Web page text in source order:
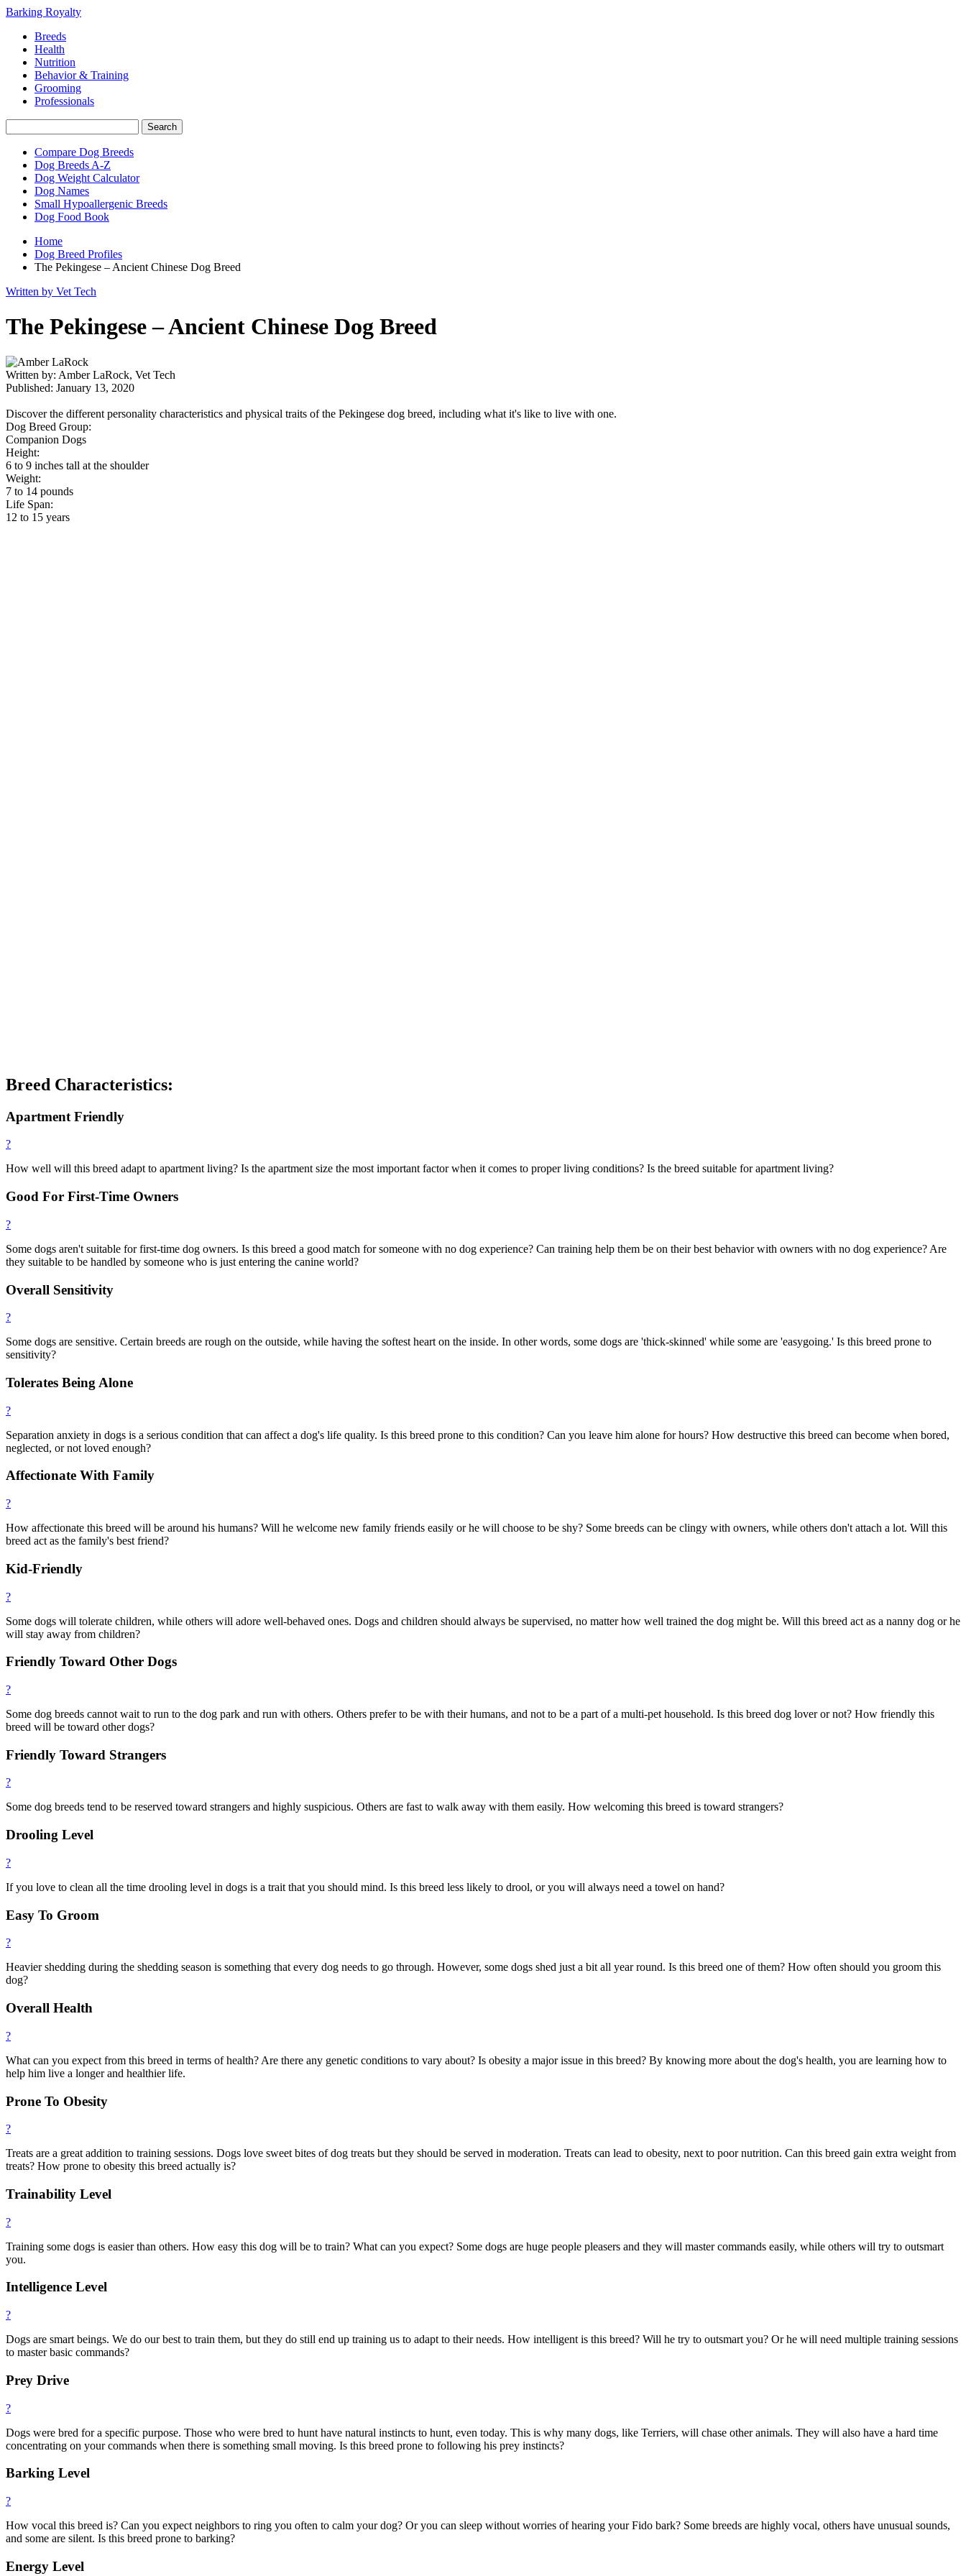
Barking Royalty
Breeds
Health
Nutrition
Behavior & Training
Grooming
Professionals
Compare Dog Breeds
Dog Breeds A-Z
Dog Weight Calculator
Dog Names
Small Hypoallergenic Breeds
Dog Food Book
Home
Dog Breed Profiles
The Pekingese – Ancient Chinese Dog Breed
Written by Vet Tech
The Pekingese – Ancient Chinese Dog Breed
Written by: Amber LaRock, Vet Tech
Published: January 13, 2020
Discover the different personality characteristics and physical traits of the Pekingese dog breed, including what it's like to live with one.
Dog Breed Group:
Companion Dogs
Height:
6 to 9 inches tall at the shoulder
Weight:
7 to 14 pounds
Life Span:
12 to 15 years
Breed Characteristics:
Apartment Friendly
?
How well will this breed adapt to apartment living? Is the apartment size the most important factor when it comes to proper living conditions? Is the breed suitable for apartment living?
Good For First-Time Owners
?
Some dogs aren't suitable for first-time dog owners. Is this breed a good match for someone with no dog experience? Can training help them be on their best behavior with owners with no dog experience? Are
they suitable to be handled by someone who is just entering the canine world?
Overall Sensitivity
?
Some dogs are sensitive. Certain breeds are rough on the outside, while having the softest heart on the inside. In other words, some dogs are 'thick-skinned' while some are 'easygoing.' Is this breed prone to
sensitivity?
Tolerates Being Alone
?
Separation anxiety in dogs is a serious condition that can affect a dog's life quality. Is this breed prone to this condition? Can you leave him alone for hours? How destructive this breed can become when bored,
neglected, or not loved enough?
Affectionate With Family
?
How affectionate this breed will be around his humans? Will he welcome new family friends easily or he will choose to be shy? Some breeds can be clingy with owners, while others don't attach a lot. Will this
breed act as the family's best friend?
Kid-Friendly
?
Some dogs will tolerate children, while others will adore well-behaved ones. Dogs and children should always be supervised, no matter how well trained the dog might be. Will this breed act as a nanny dog or he
will stay away from children?
Friendly Toward Other Dogs
?
Some dog breeds cannot wait to run to the dog park and run with others. Others prefer to be with their humans, and not to be a part of a multi-pet household. Is this breed dog lover or not? How friendly this
breed will be toward other dogs?
Friendly Toward Strangers
?
Some dog breeds tend to be reserved toward strangers and highly suspicious. Others are fast to walk away with them easily. How welcoming this breed is toward strangers?
Drooling Level
?
If you love to clean all the time drooling level in dogs is a trait that you should mind. Is this breed less likely to drool, or you will always need a towel on hand?
Easy To Groom
?
Heavier shedding during the shedding season is something that every dog needs to go through. However, some dogs shed just a bit all year round. Is this breed one of them? How often should you groom this
dog?
Overall Health
?
What can you expect from this breed in terms of health? Are there any genetic conditions to vary about? Is obesity a major issue in this breed? By knowing more about the dog's health, you are learning how to
help him live a longer and healthier life.
Prone To Obesity
?
Treats are a great addition to training sessions. Dogs love sweet bites of dog treats but they should be served in moderation. Treats can lead to obesity, next to poor nutrition. Can this breed gain extra weight from
treats? How prone to obesity this breed actually is?
Trainability Level
?
Training some dogs is easier than others. How easy this dog will be to train? What can you expect? Some dogs are huge people pleasers and they will master commands easily, while others will try to outsmart
you.
Intelligence Level
?
Dogs are smart beings. We do our best to train them, but they do still end up training us to adapt to their needs. How intelligent is this breed? Will he try to outsmart you? Or he will need multiple training sessions
to master basic commands?
Prey Drive
?
Dogs were bred for a specific purpose. Those who were bred to hunt have natural instincts to hunt, even today. This is why many dogs, like Terriers, will chase other animals. They will also have a hard time
concentrating on your commands when there is something small moving. Is this breed prone to following his prey instincts?
Barking Level
?
How vocal this breed is? Can you expect neighbors to ring you often to calm your dog? Or you can sleep without worries of hearing your Fido bark? Some breeds are highly vocal, others have unusual sounds,
and some are silent. Is this breed prone to barking?
Energy Level